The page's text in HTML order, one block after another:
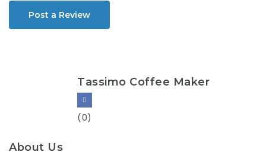
Post a Review
Tassimo Coffee Maker
(0)
About Us